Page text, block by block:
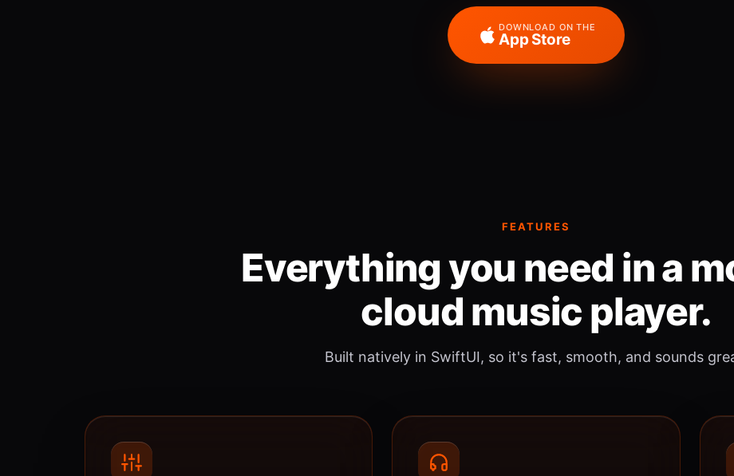
DOWNLOAD ON THE
App Store
FEATURES
Everything you need in a
cloud music player.
Built natively in SwiftUI, so it's fast, smooth, and sounds